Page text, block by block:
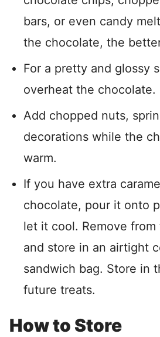
bars, or even candy
the chocolate, the
For a pretty and glossy
overheat the chocolate.
Add chopped nuts,
decorations while the
warm.
If you have extra
chocolate, pour it onto
let it cool. Remove
and store in an airtight
sandwich bag. Store in
future treats.
How to Store